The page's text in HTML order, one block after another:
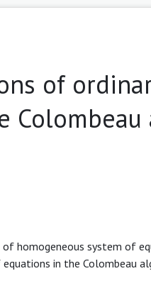
of
homogeneous system of
in the Colombeau